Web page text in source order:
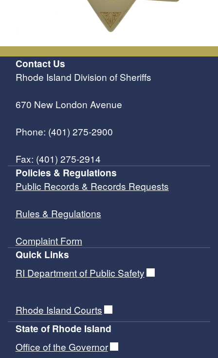
Contact Us
Rhode Island Division of Sheriffs
670 New London Avenue
Phone: (401) 275-2900
Fax: (401) 275-2914
Policies & Regulations
Public Records & Records Requests
Rules & Regulations
Complaint Form
Quick Links
RI Department of Public Safety
Rhode Island Courts
State of Rhode Island
Office of the Governor